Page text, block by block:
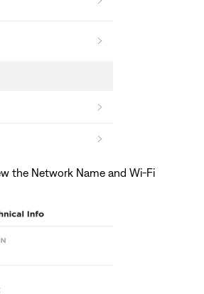
the Network Name and Wi-Fi